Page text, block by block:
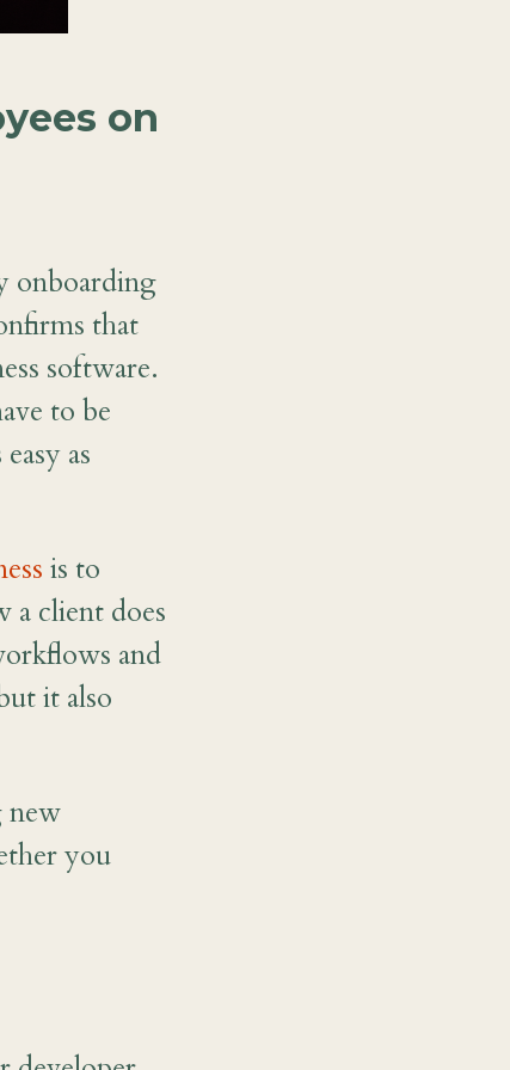
on
onboarding
that
software.
to be
as
is to
a client does
and
it also
new
you